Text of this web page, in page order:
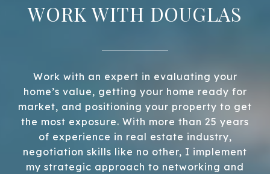
WORK WITH DOUGLAS
Work with an expert in evaluating your
home’s value, getting your home ready for
market, and positioning your property to get
the most exposure. With more than 25 years
of experience in real estate industry,
negotiation skills like no other, I implement
my strategic approach to networking and